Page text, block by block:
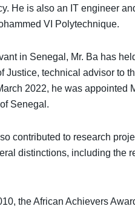
He is also an IT engineer
VI Polytechnique.
in Senegal, Mr. Ba has
Justice, technical advisor to
2022, he was appointed
Senegal.
contributed to research
distinctions, including the
the African Achievers